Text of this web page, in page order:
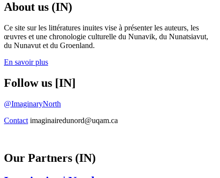
About us (IN)
Ce site sur les littératures inuites vise à présenter les auteurs, les
œuvres et une chronologie culturelle du Nunavik, du Nunatsiavut,
du Nunavut et du Groenland.
En savoir plus
Follow us [IN]
@ImaginaryNorth
Contact imaginairedunord@uqam.ca
Our Partners (IN)